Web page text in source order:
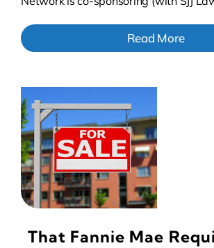
Read More
That Fannie Mae